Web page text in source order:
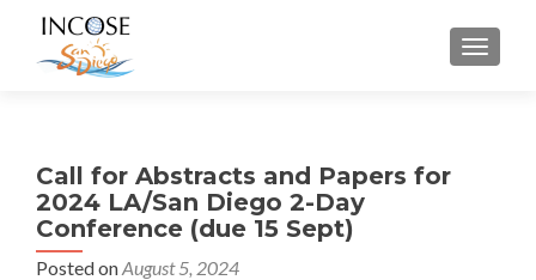
MENU
Call for Abstracts and Papers for
2024 LA/San Diego 2-Day
Conference (due 15 Sept)
Posted onAugust 5, 2024